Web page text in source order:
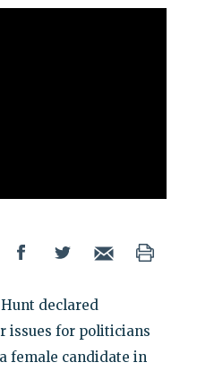
declared
issues for politicians
female candidate in